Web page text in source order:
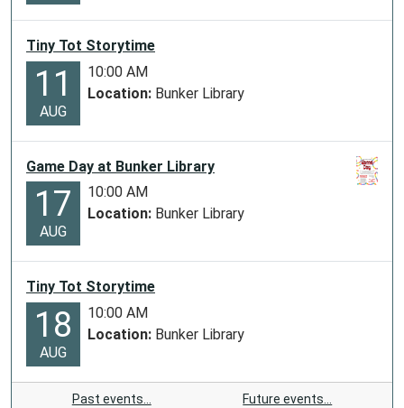
Tiny Tot Storytime
11
AUG
10:00 AM
Location: Bunker Library
Game Day at Bunker Library
17
AUG
10:00 AM
Location: Bunker Library
Tiny Tot Storytime
18
AUG
10:00 AM
Location: Bunker Library
Past events… Future events…